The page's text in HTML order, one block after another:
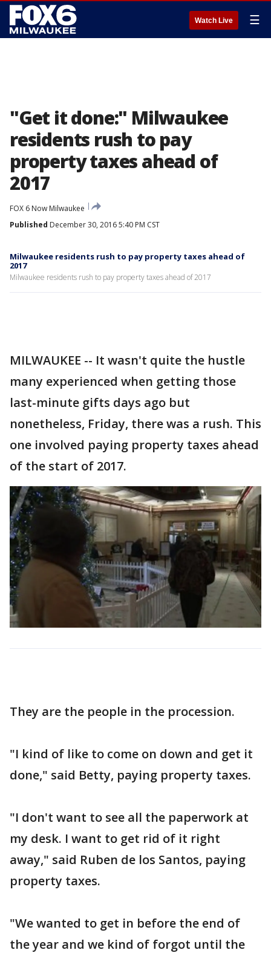
Watch Live ☰
"Get it done:" Milwaukee
residents rush to pay
property taxes ahead of
2017
FOX 6 Now Milwaukee
Published December 30, 2016 5:40 PM CST
Milwaukee residents rush to pay property taxes ahead of
2017
Milwaukee residents rush to pay property taxes ahead of 2017
MILWAUKEE -- It wasn't quite the hustle
many experienced when getting those
last-minute gifts days ago but
nonetheless, Friday, there was a rush. This
one involved paying property taxes ahead
of the start of 2017.
They are the people in the procession.
"I kind of like to come on down and get it
done," said Betty, paying property taxes.
"I don't want to see all the paperwork at
my desk. I want to get rid of it right
away," said Ruben de los Santos, paying
property taxes.
"We wanted to get in before the end of
the year and we kind of forgot until the